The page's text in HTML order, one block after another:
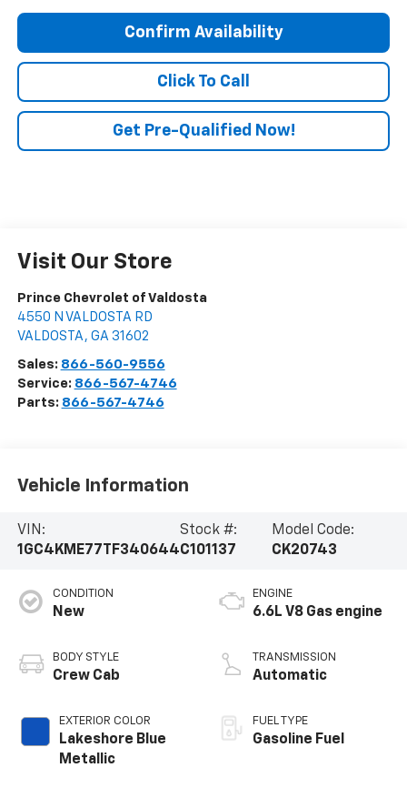
Confirm Availability
Click To Call
Get Pre-Qualified Now!
Visit Our Store
Prince Chevrolet of Valdosta
4550 N VALDOSTA RD
VALDOSTA , GA 31602
Sales: 866-560-9556
Service: 866-567-4746
Parts: 866-567-4746
Vehicle Information
VIN:
1GC4KME77TF340644
Stock #:
C101137
Model Code:
CK20743
CONDITION
New
BODY STYLE
Crew Cab
EXTERIOR COLOR
Lakeshore Blue
Metallic
ENGINE
6.6L V8 Gas engine
TRANSMISSION
Automatic
FUEL TYPE
Gasoline Fuel